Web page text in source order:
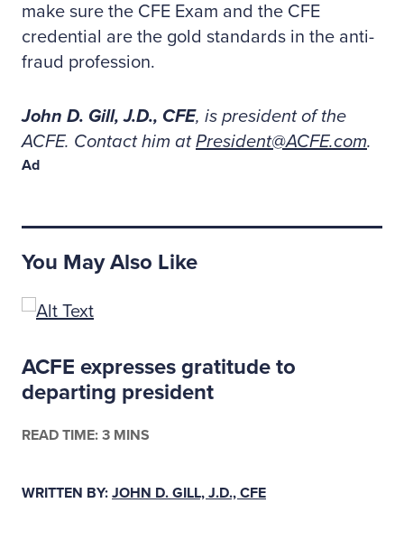
make sure the CFE Exam and the CFE
credential are the gold standards in the anti-
fraud profession.
John D. Gill, J.D., CFE, is president of the
ACFE. Contact him atPresident@ACFE.com.
Ad
You May Also Like
ACFE expresses gratitude to
departing president
READ TIME: 3 MINS
WRITTEN BY: JOHN D. GILL, J.D., CFE